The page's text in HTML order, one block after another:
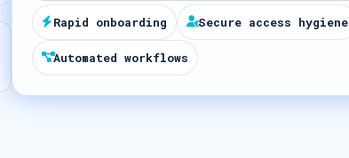
a
t
e
Rapid onboarding Secure access hygiene
Automated workflows